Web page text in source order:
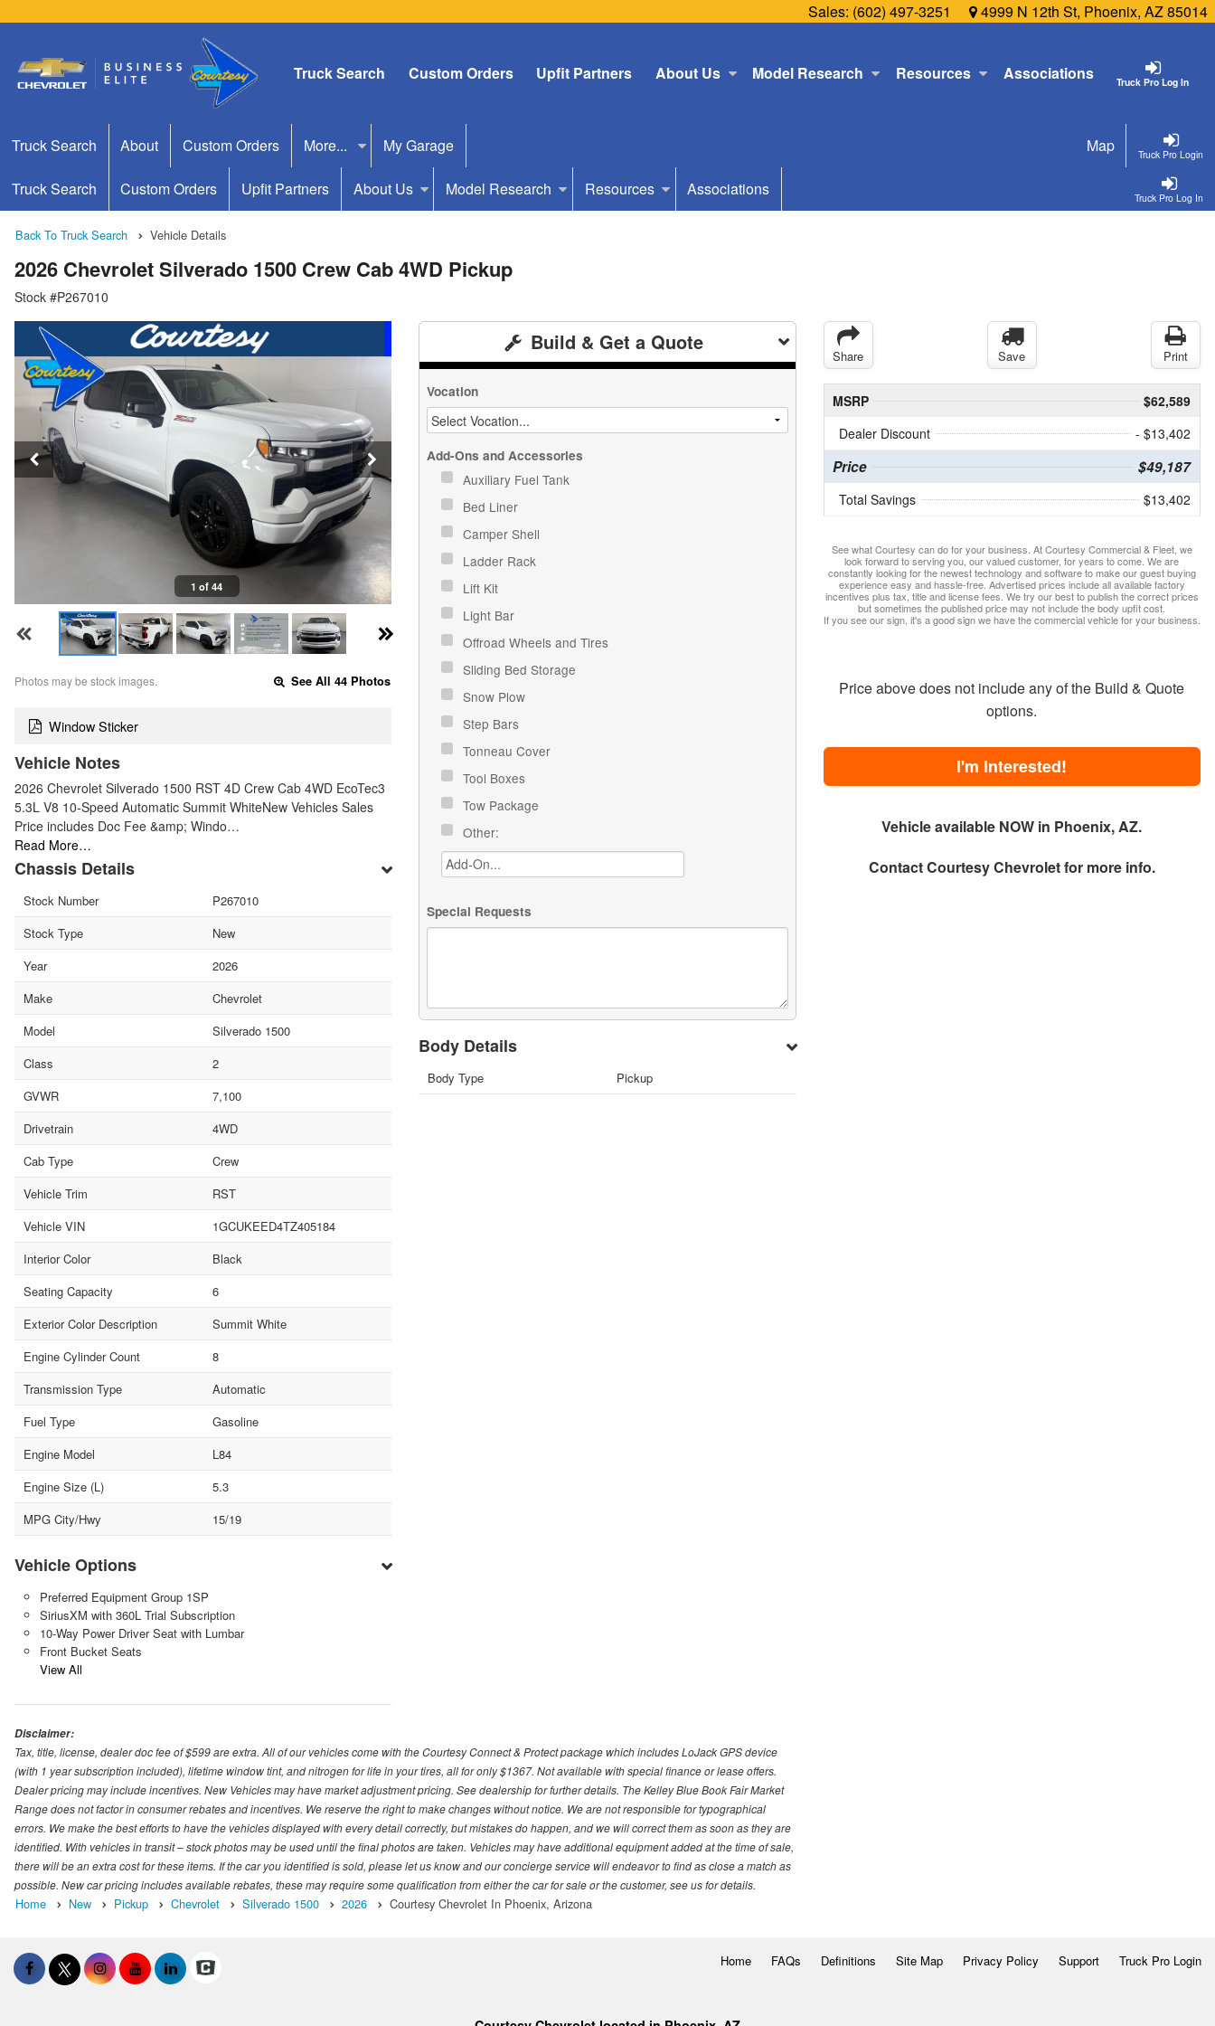
Sales: (602) 497-3251 4999 N 12th St, Phoenix, AZ 85014
Truck Pro Log In
Truck Search Custom Orders Upfit Partners About Us Model Research Resources Associations
Truck Pro Login
Truck Search About Custom Orders More... My Garage Map
Truck Pro Log In
Truck Search Custom Orders Upfit Partners About Us Model Research Resources Associations
Back To Truck Search Vehicle Details
2026 Chevrolet Silverado 1500 Crew Cab 4WD Pickup
Stock #P267010
1 of 44
Photos may be stock images. See All 44 Photos
Window Sticker
Vehicle Notes
2026 Chevrolet Silverado 1500 RST 4D Crew Cab 4WD EcoTec3
5.3L V8 10-Speed Automatic Summit WhiteNew Vehicles Sales
Price includes Doc Fee &amp; Windo…
Read More…
Chassis Details
Stock Number
P267010
Stock Type
New
Year
2026
Make
Chevrolet
Model
Silverado 1500
Class
2
GVWR
7,100
Drivetrain
4WD
Cab Type
Crew
Vehicle Trim
RST
Vehicle VIN
1GCUKEED4TZ405184
Interior Color
Black
Seating Capacity
6
Exterior Color Description
Summit White
Engine Cylinder Count
8
Transmission Type
Automatic
Fuel Type
Gasoline
Engine Model
L84
Engine Size (L)
5.3
MPG City/Hwy
15/19
Vehicle Options
Preferred Equipment Group 1SP
SiriusXM with 360L Trial Subscription
10-Way Power Driver Seat with Lumbar
Front Bucket Seats
View All
Build & Get a Quote
Vocation
Add-Ons and Accessories
Auxiliary Fuel Tank
Bed Liner
Camper Shell
Ladder Rack
Lift Kit
Light Bar
Offroad Wheels and Tires
Sliding Bed Storage
Snow Plow
Step Bars
Tonneau Cover
Tool Boxes
Tow Package
Other:
Special Requests
Body Details
Body Type Pickup
Share Save Print
MSRP
$62,589
Dealer Discount
- $13,402
Price $49,187
Total Savings $13,402
See what Courtesy can do for your business. At Courtesy Commercial & Fleet, we
look forward to serving you, our valued customer, for years to come. We are
constantly looking for the newest technology and software to make our guest buying
experience easy and hassle-free. Advertised prices include all available factory
incentives plus tax, title and license fees. We try our best to publish the correct prices
but sometimes the published price may not include the body upfit cost.
If you see our sign, it's a good sign we have the commercial vehicle for your business.
Price above does not include any of the Build & Quote
options.
I'm Interested!
Vehicle available NOW in Phoenix, AZ.
ContactCourtesy Chevroletfor more info.
Disclaimer:
Tax, title, license, dealer doc fee of $599 are extra. All of our vehicles come with the Courtesy Connect & Protect package which includes LoJack GPS device
(with 1 year subscription included), lifetime window tint, and nitrogen for life in your tires, all for only $1367. Not available with special finance or lease offers.
Dealer pricing may include incentives. New Vehicles may have market adjustment pricing. See dealership for further details. The Kelley Blue Book Fair Market
Range does not factor in consumer rebates and incentives. We reserve the right to make changes without notice. We are not responsible for typographical
errors. We make the best efforts to have the vehicles displayed with every detail correctly, but mistakes do happen, and we will correct them as soon as they are
identified. With vehicles in transit – stock photos may be used until the final photos are taken. Vehicles may have additional equipment added at the time of sale,
there will be an extra cost for these items. If the car you identified is sold, please let us know and our concierge service will endeavor to find as close a match as
possible. New car pricing includes available rebates, these may require some qualification from either the car for sale or the customer, see us for details.
Home New Pickup Chevrolet Silverado 1500 2026 Courtesy Chevrolet In Phoenix, Arizona
Home FAQs Definitions Site Map Privacy Policy Support Truck Pro Login